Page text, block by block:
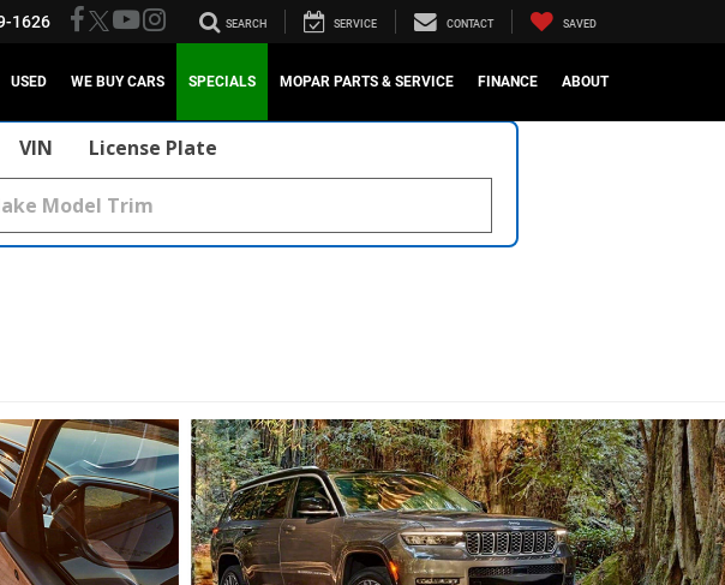
1626 SEARCH SERVICE CONTACT SAVED
USED WE BUY CARS SPECIALS MOPAR PARTS & SERVICE FINANCE ABOUT
VIN License Plate